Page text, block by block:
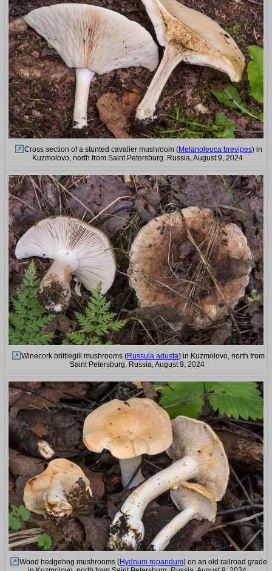
Cross section of a stunted cavalier mushroom (Melanoleuca brevipes) in
Kuzmolovo, north from Saint Petersburg. Russia, August 9, 2024
Winecork brittlegill mushrooms (Russula adusta) in Kuzmolovo, north from
Saint Petersburg. Russia, August 9, 2024
Wood hedgehog mushrooms (Hydnum repandum) on an old railroad grade